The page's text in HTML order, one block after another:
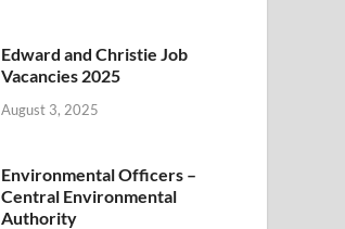
Edward and Christie Job
Vacancies 2025
August 3, 2025
Environmental Officers –
Central Environmental
Authority